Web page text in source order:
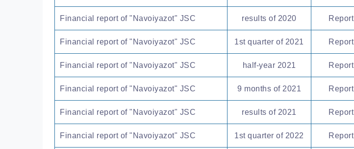
Financial report of "Navoiyazot" JSC results of 2020 Report
Financial report of "Navoiyazot" JSC 1st quarter of 2021 Report
Financial report of "Navoiyazot" JSC half-year 2021 Report
Financial report of "Navoiyazot" JSC 9 months of 2021 Report
Financial report of "Navoiyazot" JSC results of 2021 Report
Financial report of "Navoiyazot" JSC 1st quarter of 2022 Report